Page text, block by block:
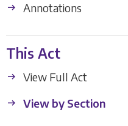
Annotations
This Act
View Full Act
View by Section